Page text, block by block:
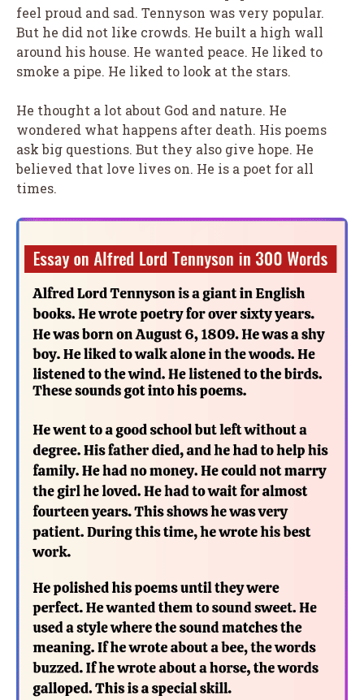
feel proud and sad. Tennyson was very popular.
But he did not like crowds. He built a high wall
around his house. He wanted peace. He liked to
smoke a pipe. He liked to look at the stars.
He thought a lot about God and nature. He
wondered what happens after death. His poems
ask big questions. But they also give hope. He
believed that love lives on. He is a poet for all
times.